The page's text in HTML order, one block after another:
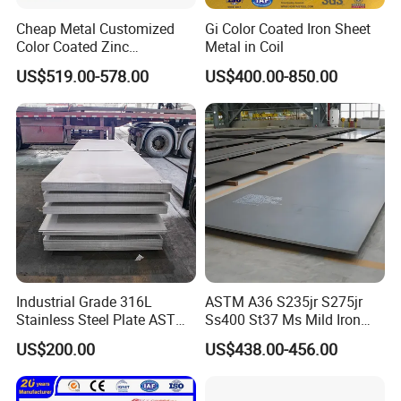
Cheap Metal Customized
Color Coated Zinc
Corrugated Steel Rooftop
Sheet 0.45mm Color Roof
Sheet
US$519.00-578.00
Gi Color Coated Iron Sheet
Metal in Coil
US$400.00-850.00
Industrial Grade 316L
Stainless Steel Plate ASTM
A240 Pickled Annealed 3-
25mm Thickness for
Chemical Equipment
US$200.00
ASTM A36 S235jr S275jr
Ss400 St37 Ms Mild Iron
Checkered Metal Cold Hot
Rolled Carbon Steel Sheet
US$438.00-456.00